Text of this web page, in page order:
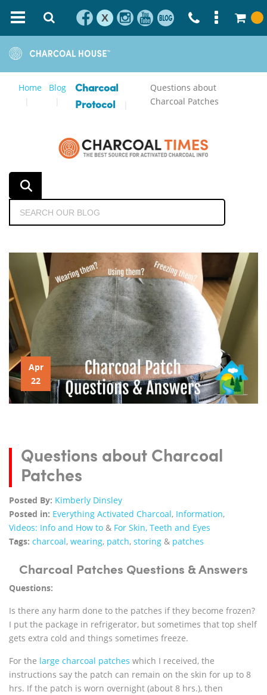
X
Home Blog
Charcoal
Protocol
Questions about
Charcoal Patches
Apr
22
Questions about Charcoal
Patches
Posted By: Kimberly Dinsley
Posted in: Everything Activated Charcoal, Information,
Videos: Info and How to & For Skin, Teeth and Eyes
Tags: charcoal, wearing, patch, storing & patches
Charcoal Patches Questions & Answers
Questions:
Is there any harm done to the patches if they become frozen?
I put the package in refrigerator, but sometimes that top shelf
gets extra cold and things sometimes freeze.
For the large charcoal patches which I received, the
instructions say the patch can remain on the skin for up to 8
hrs. If the patch is worn overnight (about 8 hrs.), then